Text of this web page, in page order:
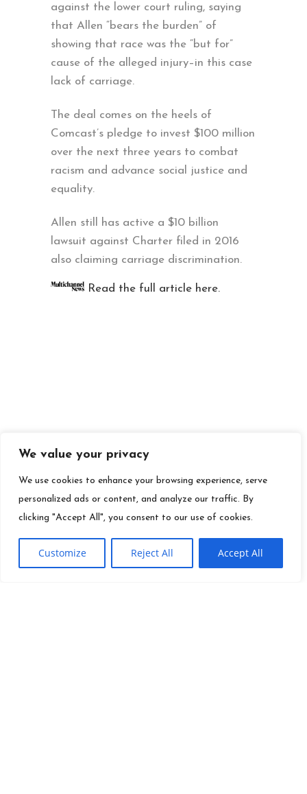
We value your privacy
We use cookies to enhance your browsing experience, serve
personalized ads or content, and analyze our traffic. By
clicking "Accept All", you consent to our use of cookies.
Customize Reject All Accept All
against the lower court ruling, saying
that Allen “bears the burden” of
showing that race was the “but for”
cause of the alleged injury–in this case
lack of carriage.
The deal comes on the heels of
Comcast’s pledge to invest $100 million
over the next three years to combat
racism and advance social justice and
equality.
Allen still has active a $10 billion
lawsuit against Charter filed in 2016
also claiming carriage discrimination.
Read the full article here.